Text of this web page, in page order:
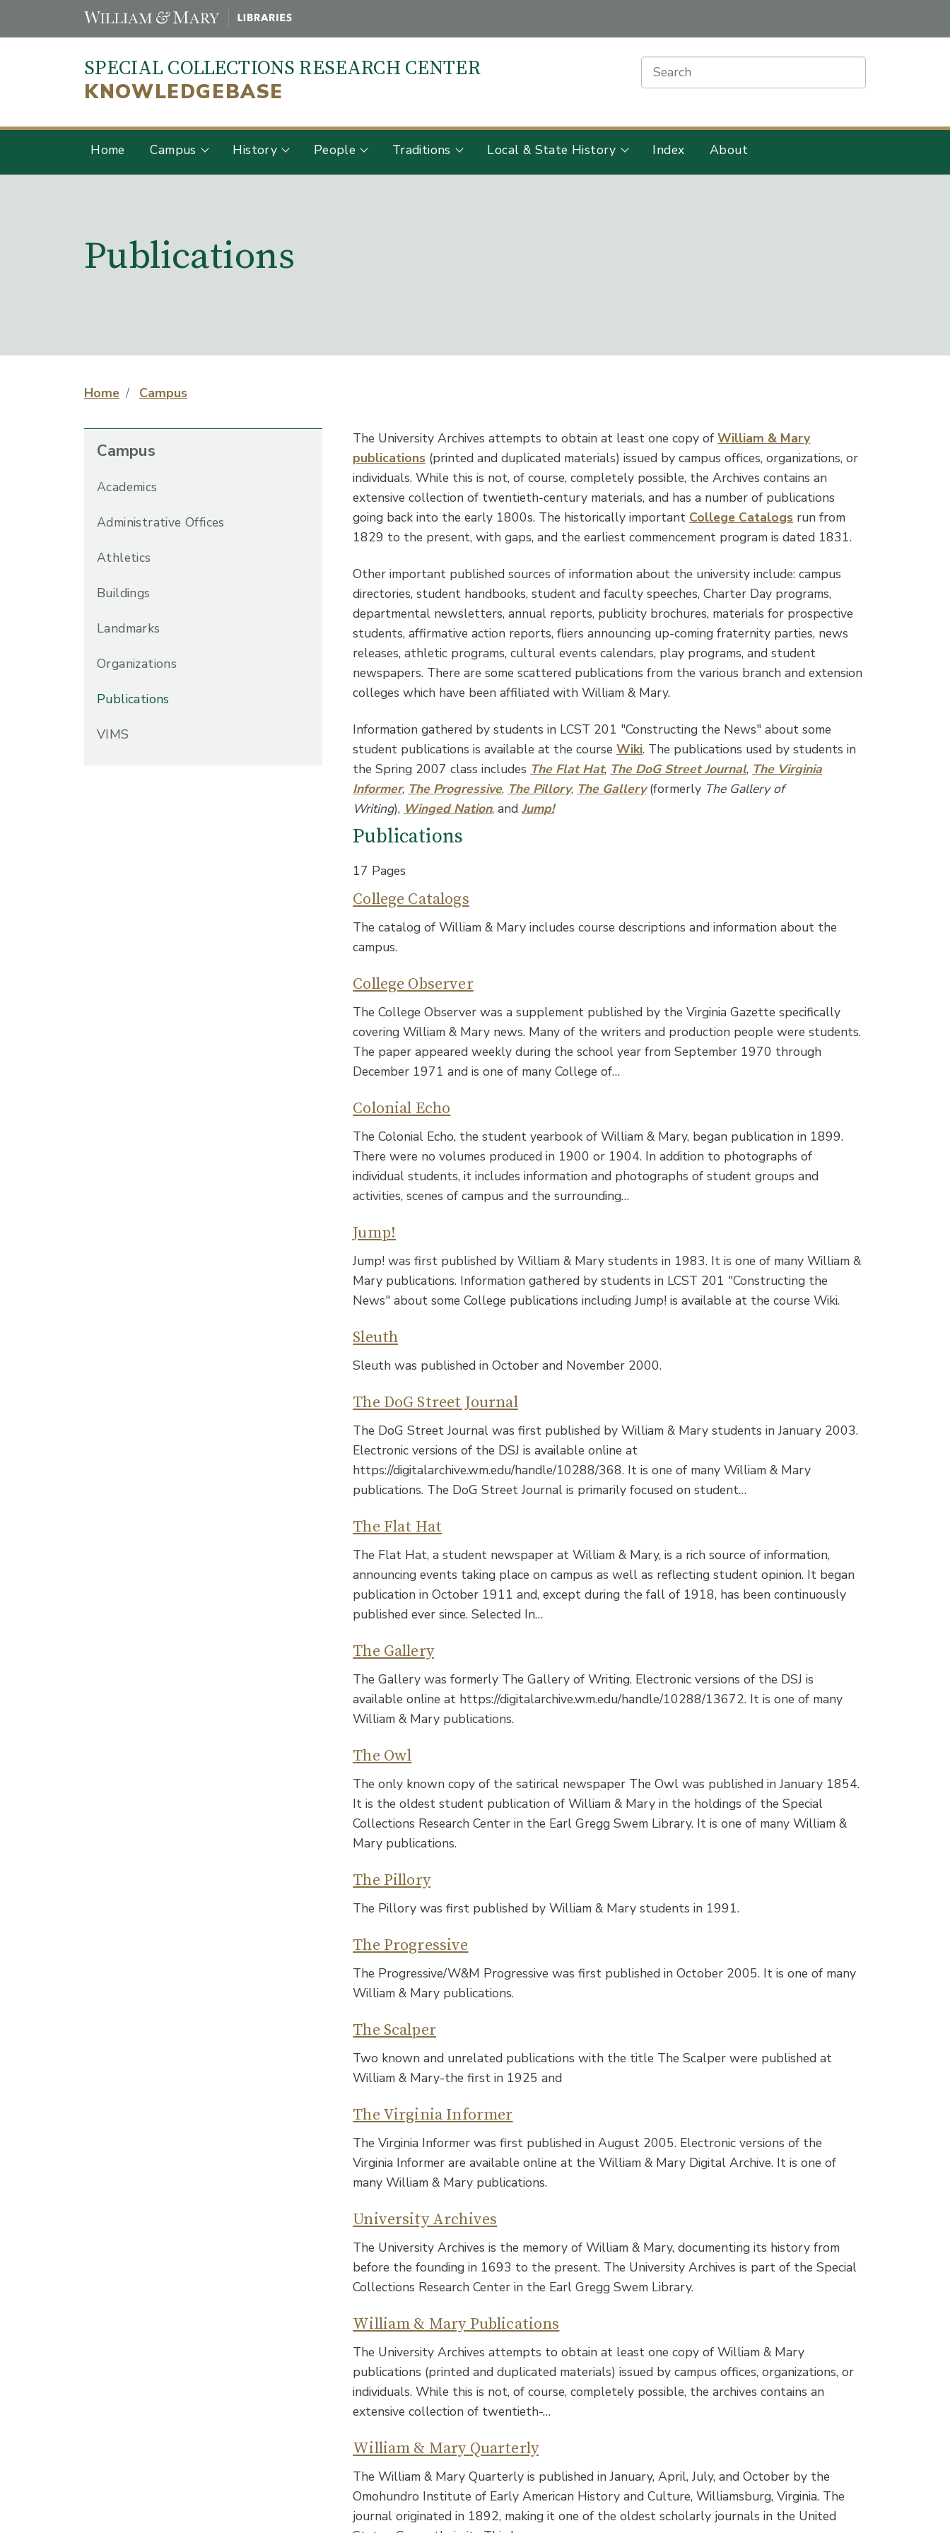
SPECIAL COLLECTIONS RESEARCH CENTER
KNOWLEDGEBASE Search
Home Campus History People Traditions Local & State History Index About
Publications
Home Campus
Campus
Academics
Administrative Offices
Athletics
Buildings
Landmarks
Organizations
Publications
VIMS
The University Archives attempts to obtain at least one copy ofWilliam & Mary
publications (printed and duplicated materials) issued by campus offices, organizations, or
individuals. While this is not, of course, completely possible, the Archives contains an
extensive collection of twentieth-century materials, and has a number of publications
going back into the early 1800s. The historically important College Catalogs run from
1829 to the present, with gaps, and the earliest commencement program is dated 1831.
Other important published sources of information about the university include: campus
directories, student handbooks, student and faculty speeches, Charter Day programs,
departmental newsletters, annual reports, publicity brochures, materials for prospective
students, affirmative action reports, fliers announcing up-coming fraternity parties, news
releases, athletic programs, cultural events calendars, play programs, and student
newspapers. There are some scattered publications from the various branch and extension
colleges which have been affiliated with William & Mary.
Information gathered by students in LCST 201 "Constructing the News" about some
student publications is available at the courseWiki. The publications used by students in
the Spring 2007 class includes The Flat Hat, The DoG Street Journal, The Virginia
Informer, The Progressive, The Pillory, The Gallery(formerly The Gallery of
Writing), Winged Nation, andJump!
Publications
17 Pages
College Catalogs
The catalog of William & Mary includes course descriptions and information about the
campus.
College Observer
The College Observer was a supplement published by the Virginia Gazette specifically
covering William & Mary news. Many of the writers and production people were students.
The paper appeared weekly during the school year from September 1970 through
December 1971 and is one of many College of…
Colonial Echo
The Colonial Echo, the student yearbook of William & Mary, began publication in 1899.
There were no volumes produced in 1900 or 1904. In addition to photographs of
individual students, it includes information and photographs of student groups and
activities, scenes of campus and the surrounding…
Jump!
Jump! was first published by William & Mary students in 1983. It is one of many William &
Mary publications. Information gathered by students in LCST 201 "Constructing the
News" about some College publications including Jump! is available at the course Wiki.
Sleuth
Sleuth was published in October and November 2000.
The DoG Street Journal
The DoG Street Journal was first published by William & Mary students in January 2003.
Electronic versions of the DSJ is available online at
https://digitalarchive.wm.edu/handle/10288/368. It is one of many William & Mary
publications. The DoG Street Journal is primarily focused on student…
The Flat Hat
The Flat Hat, a student newspaper at William & Mary, is a rich source of information,
announcing events taking place on campus as well as reflecting student opinion. It began
publication in October 1911 and, except during the fall of 1918, has been continuously
published ever since. Selected In…
The Gallery
The Gallery was formerly The Gallery of Writing. Electronic versions of the DSJ is
available online at https://digitalarchive.wm.edu/handle/10288/13672. It is one of many
William & Mary publications.
The Owl
The only known copy of the satirical newspaper The Owl was published in January 1854.
It is the oldest student publication of William & Mary in the holdings of the Special
Collections Research Center in the Earl Gregg Swem Library. It is one of many William &
Mary publications.
The Pillory
The Pillory was first published by William & Mary students in 1991.
The Progressive
The Progressive/W&M Progressive was first published in October 2005. It is one of many
William & Mary publications.
The Scalper
Two known and unrelated publications with the title The Scalper were published at
William & Mary-the first in 1925 and
The Virginia Informer
The Virginia Informer was first published in August 2005. Electronic versions of the
Virginia Informer are available online at the William & Mary Digital Archive. It is one of
many William & Mary publications.
University Archives
The University Archives is the memory of William & Mary, documenting its history from
before the founding in 1693 to the present. The University Archives is part of the Special
Collections Research Center in the Earl Gregg Swem Library.
William & Mary Publications
The University Archives attempts to obtain at least one copy of William & Mary
publications (printed and duplicated materials) issued by campus offices, organizations, or
individuals. While this is not, of course, completely possible, the archives contains an
extensive collection of twentieth-…
William & Mary Quarterly
The William & Mary Quarterly is published in January, April, July, and October by the
Omohundro Institute of Early American History and Culture, Williamsburg, Virginia. The
journal originated in 1892, making it one of the oldest scholarly journals in the United